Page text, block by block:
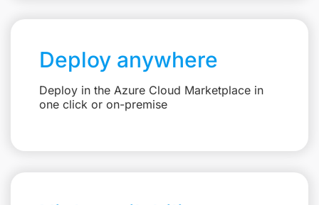
Deploy anywhere
Deploy in the Azure Cloud Marketplace in
one click or on-premise